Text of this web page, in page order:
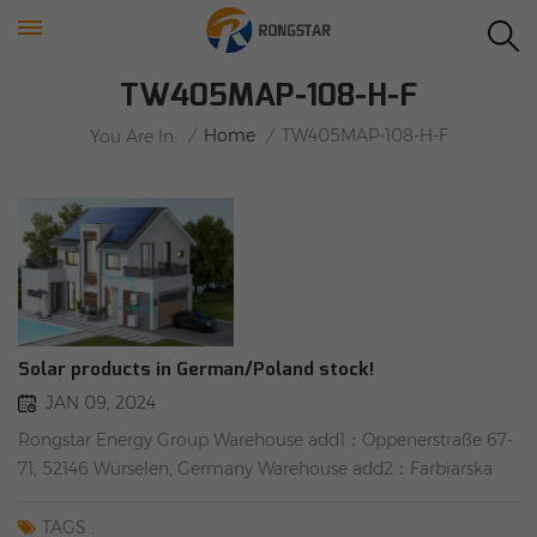
TW405MAP-108-H-F
You Are In: / Home / TW405MAP-108-H-F
Solar products in German/Poland stock!
JAN 09, 2024
Rongstar Energy Group Warehouse add1：Oppenerstraße 67-
71, 52146 Würselen, Germany Warehouse add2：Farbiarska
#WEEE #TW solar panels: TW405MAP-108-H-F(Full black)
TAGS :